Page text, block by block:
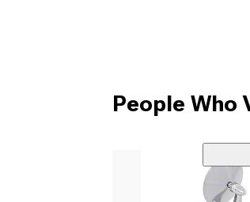
People Who